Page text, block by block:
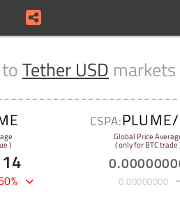
toTether USD markets
)
%
CSPA:
Global Price
( only for BTC trade
0.
0.00000000